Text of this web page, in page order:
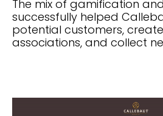
The mix of gamification
successfully helped
potential customers,
associations, and collect